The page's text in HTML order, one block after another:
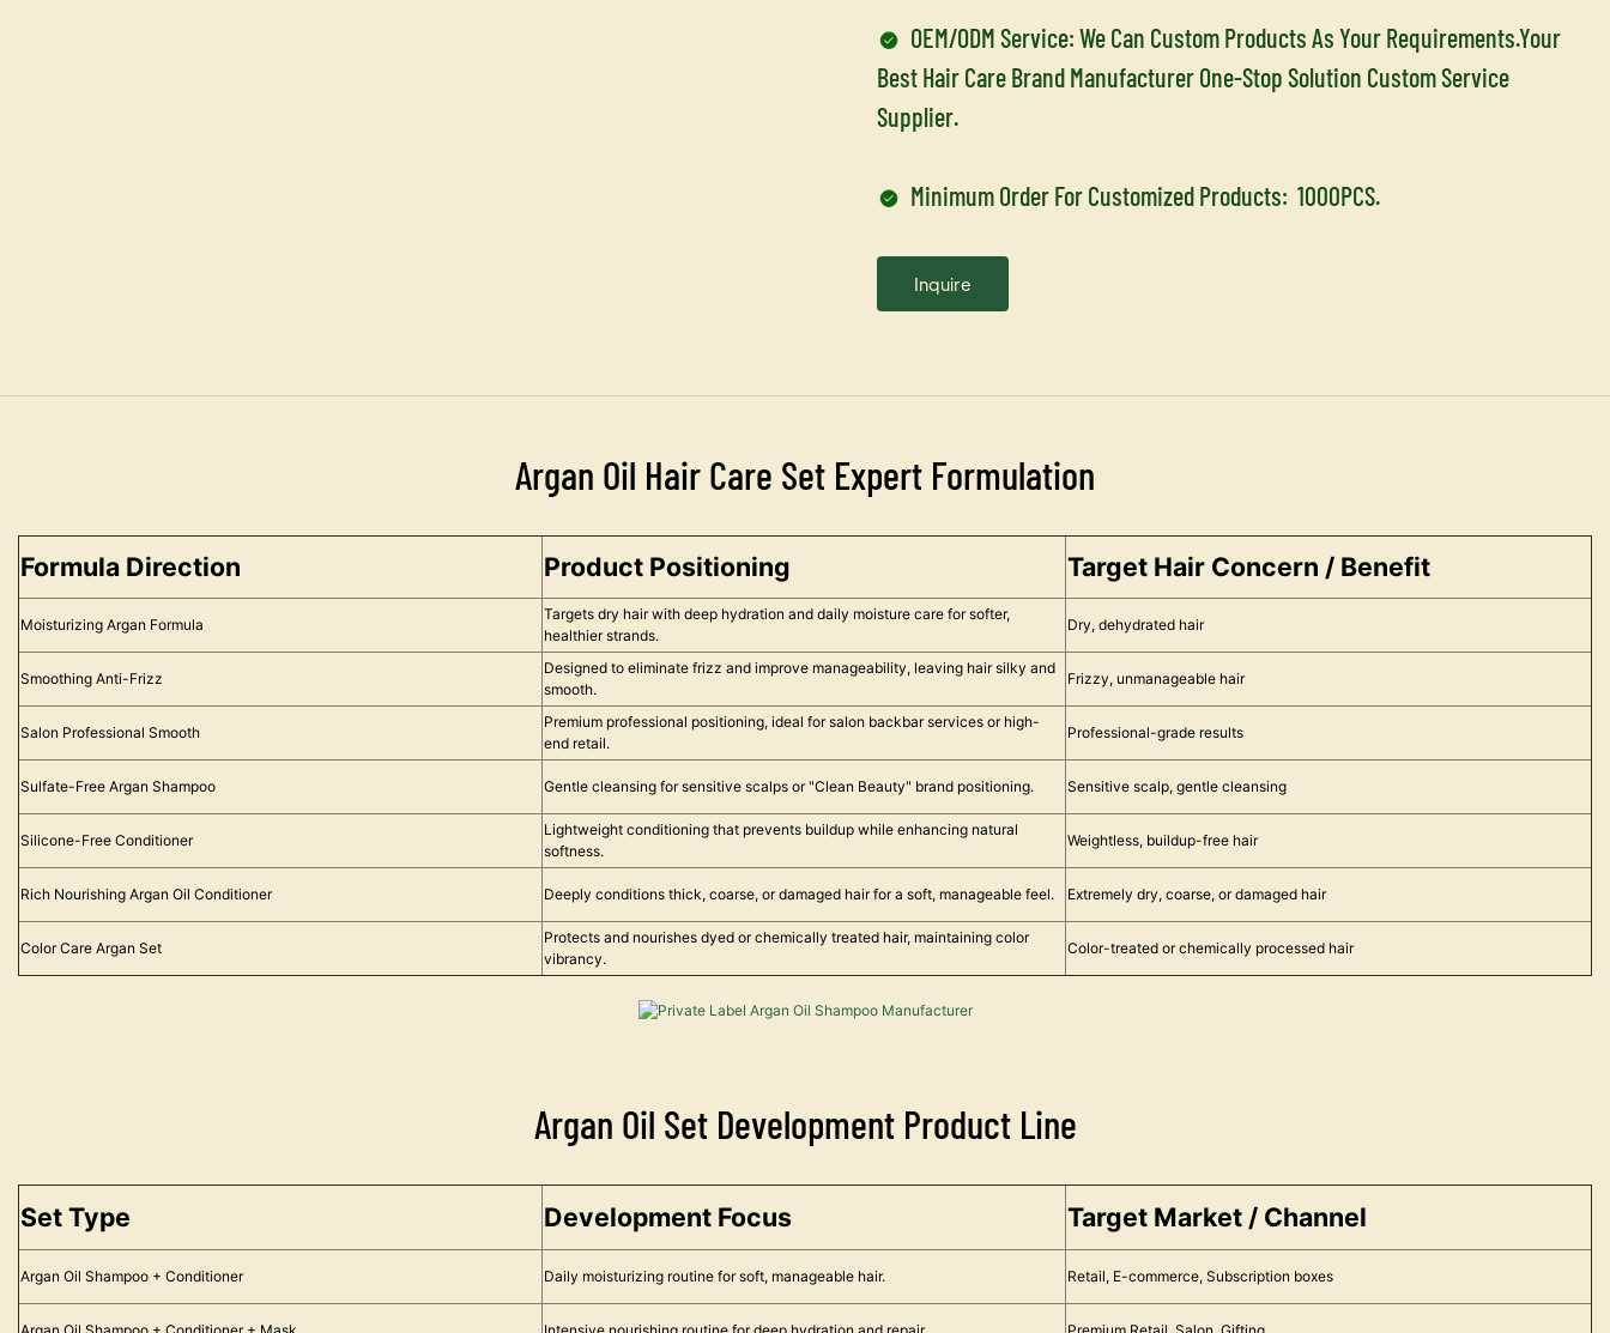
OEM/ODM Service: We Can Custom Products As Your Requirements.Your
Best Hair Care Brand Manufacturer One-Stop Solution Custom Service
Supplier.
Minimum Order For Customized Products: 1000PCS.
Inquire
Argan Oil Hair Care Set Expert Formulation
Formula Direction Product Positioning Target Hair Concern / Benefit
Moisturizing Argan Formula
Targets dry hair with deep hydration and daily moisture care for softer,
healthier strands.
Dry, dehydrated hair
Smoothing Anti-Frizz
Designed to eliminate frizz and improve manageability, leaving hair silky and
smooth.
Frizzy, unmanageable hair
Salon Professional Smooth
Premium professional positioning, ideal for salon backbar services or high-
end retail.
Professional-grade results
Sulfate-Free Argan Shampoo Gentle cleansing for sensitive scalps or "Clean Beauty" brand positioning. Sensitive scalp, gentle cleansing
Silicone-Free Conditioner
Lightweight conditioning that prevents buildup while enhancing natural
softness.
Weightless, buildup-free hair
Rich Nourishing Argan Oil Conditioner Deeply conditions thick, coarse, or damaged hair for a soft, manageable feel. Extremely dry, coarse, or damaged hair
Color Care Argan Set
Protects and nourishes dyed or chemically treated hair, maintaining color
vibrancy.
Color-treated or chemically processed hair
Argan Oil Set Development Product Line
Set Type Development Focus Target Market / Channel
Argan Oil Shampoo + Conditioner Daily moisturizing routine for soft, manageable hair. Retail, E-commerce, Subscription boxes